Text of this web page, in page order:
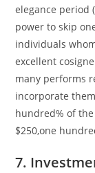
elegance period
power to skip
individuals
excellent
many performs
incorporate
hundred% of
$250,one
7.